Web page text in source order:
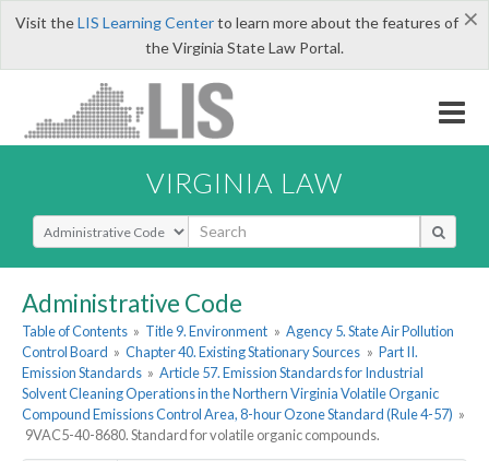
×
Visit theLIS Learning Centerto learn more about the features of
the Virginia State Law Portal.
VIRGINIA LAW
Select Search Type
Administrative Code
Table of Contents » Title 9. Environment » Agency 5. State Air Pollution
Control Board » Chapter 40. Existing Stationary Sources » Part II.
Emission Standards » Article 57. Emission Standards for Industrial
Solvent Cleaning Operations in the Northern Virginia Volatile Organic
Compound Emissions Control Area, 8-hour Ozone Standard (Rule 4-57) »
9VAC5-40-8680. Standard for volatile organic compounds.